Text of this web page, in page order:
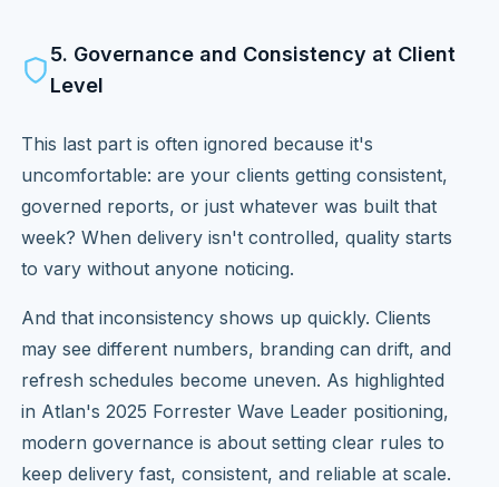
5. Governance and Consistency at Client
Level
This last part is often ignored because it's
uncomfortable: are your clients getting consistent,
governed reports, or just whatever was built that
week? When delivery isn't controlled, quality starts
to vary without anyone noticing.
And that inconsistency shows up quickly. Clients
may see different numbers, branding can drift, and
refresh schedules become uneven. As highlighted
in Atlan's 2025 Forrester Wave Leader positioning,
modern governance is about setting clear rules to
keep delivery fast, consistent, and reliable at scale.